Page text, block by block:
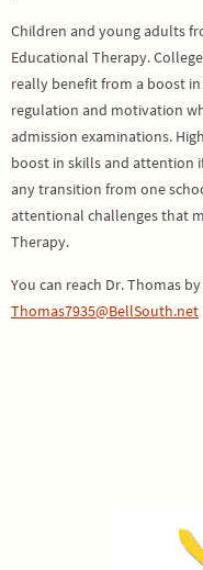
Children and young adults
Educational Therapy.
really benefit from a boost
regulation and motivation
admission examinations.
boost in skills and attention
any transition from one
attentional challenges that
Therapy.
You can reach Dr. Thomas
Thomas7935@BellSouth.net